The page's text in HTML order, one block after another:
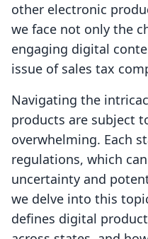
other electronic
we face not only the
engaging digital
issue of sales tax
Navigating the
products are subject
overwhelming. Each
regulations, which
uncertainty and
we delve into this
defines digital